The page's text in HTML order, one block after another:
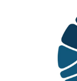
Our People
Articles &